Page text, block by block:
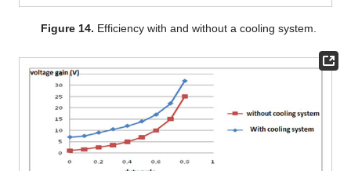
Figure 14. Efficiency with and without a cooling system.